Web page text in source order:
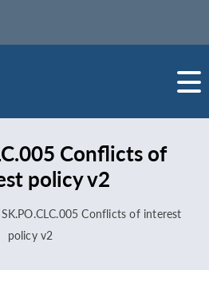
Conflicts of
policy v2
Conflicts of interest
policy v2